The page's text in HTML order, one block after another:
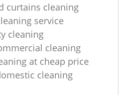
curtains cleaning
service
cleaning
cleaning
at cheap price
cleaning